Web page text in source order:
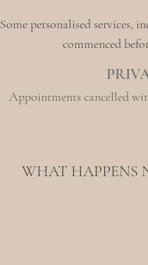
Some personalised services,
commenced
Appointments cancelled
WHAT HAPPENS